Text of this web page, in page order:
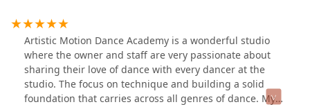
accountability and a stronger sense of self. We ❤️ AMDA
Artistic Motion Dance Academy is a wonderful studio
where the owner and staff are very passionate about
sharing their love of dance with every dancer at the
studio. The focus on technique and building a solid
foundation that carries across all genres of dance. My